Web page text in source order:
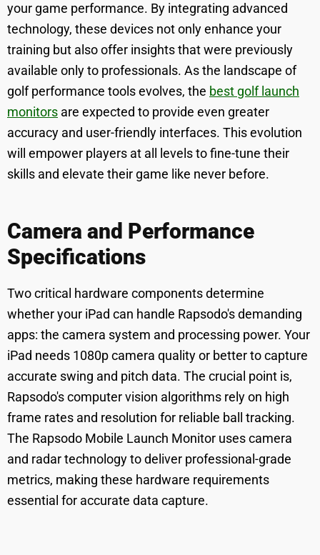
your game performance. By integrating advanced
technology, these devices not only enhance your
training but also offer insights that were previously
available only to professionals. As the landscape of
golf performance tools evolves, the best golf launch
monitors are expected to provide even greater
accuracy and user-friendly interfaces. This evolution
will empower players at all levels to fine-tune their
skills and elevate their game like never before.
Camera and Performance
Specifications
Two critical hardware components determine
whether your iPad can handle Rapsodo's demanding
apps: the camera system and processing power. Your
iPad needs 1080p camera quality or better to capture
accurate swing and pitch data. The crucial point is,
Rapsodo's computer vision algorithms rely on high
frame rates and resolution for reliable ball tracking.
The Rapsodo Mobile Launch Monitor uses camera
and radar technology to deliver professional-grade
metrics, making these hardware requirements
essential for accurate data capture.